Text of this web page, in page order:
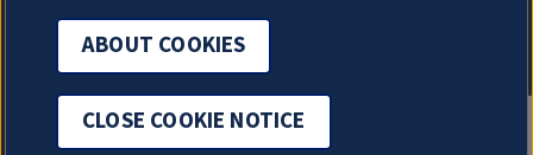
ABOUT COOKIES
ABOUT COOKIES
CLOSE COOKIE NOTICE